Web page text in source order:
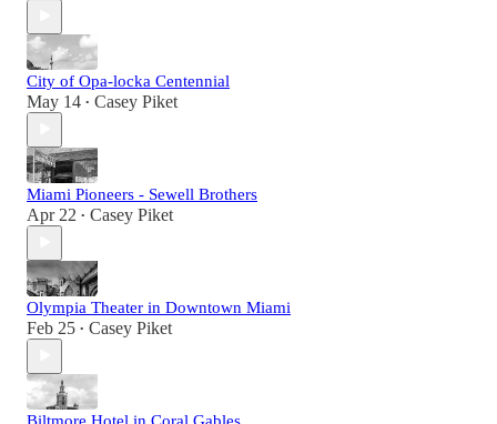
City of Opa-locka Centennial
May 14 • Casey Piket
Miami Pioneers - Sewell Brothers
Apr 22 • Casey Piket
Olympia Theater in Downtown Miami
Feb 25 • Casey Piket
Biltmore Hotel in Coral Gables